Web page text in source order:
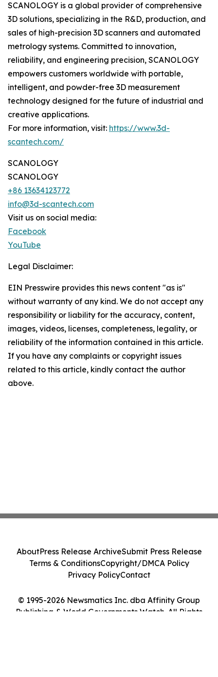
SCANOLOGY is a global provider of comprehensive
3D solutions, specializing in the R&D, production, and
sales of high-precision 3D scanners and automated
metrology systems. Committed to innovation,
reliability, and engineering precision, SCANOLOGY
empowers customers worldwide with portable,
intelligent, and powder-free 3D measurement
technology designed for the future of industrial and
creative applications.
For more information, visit: https://www.3d-
scantech.com/
SCANOLOGY
SCANOLOGY
+86 13634123772
info@3d-scantech.com
Visit us on social media:
Facebook
YouTube
Legal Disclaimer:
EIN Presswire provides this news content "as is"
without warranty of any kind. We do not accept any
responsibility or liability for the accuracy, content,
images, videos, licenses, completeness, legality, or
reliability of the information contained in this article.
If you have any complaints or copyright issues
related to this article, kindly contact the author
above.
© 1995-2026 Newsmatics Inc. dba Affinity Group
Publishing & World Governments Watch. All Rights
AboutPress Release ArchiveSubmit Press Release
Terms & ConditionsCopyright/DMCA Policy
Privacy PolicyContact